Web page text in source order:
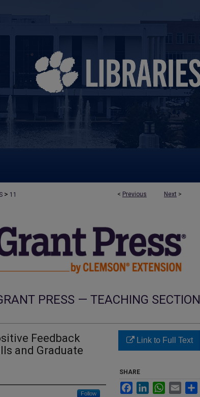
< Previous Next >
> 11
PRESS — TEACHING SECTION
Feedback
and Graduate
Follow
Link to Full Text
SHARE
FacebookLinkedInWhatsApp
Email